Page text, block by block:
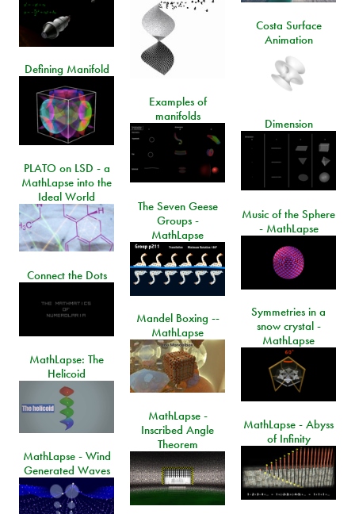
Costa Surface
Animation
Defining Manifold
Examples of
manifolds
Dimension
PLATO on LSD - a
MathLapse into the
Ideal World
The Seven Geese
Groups -
MathLapse
Music of the Sphere
- MathLapse
Connect the Dots
Symmetries in a
snow crystal -
MathLapse
Mandel Boxing --
MathLapse
MathLapse: The
Helicoid
MathLapse -
Inscribed Angle
Theorem
MathLapse - Abyss
of Infinity
MathLapse - Wind
Generated Waves